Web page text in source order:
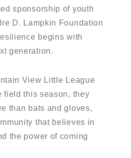
sponsorship of youth
D. Lampkin Foundation
begins with
generation.
View Little League
field this season, they
than bats and gloves,
that believes in
the power of coming